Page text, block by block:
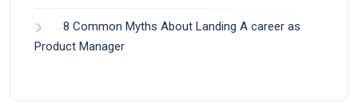
8 Common Myths About Landing A career as
Product Manager